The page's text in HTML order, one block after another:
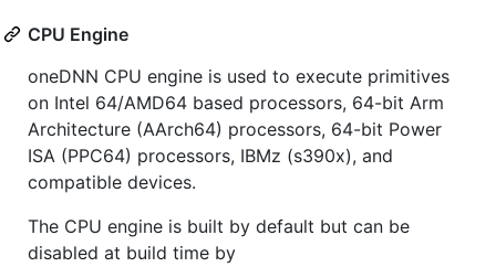
CPU Engine
oneDNN CPU engine is used to execute primitives
on Intel 64/AMD64 based processors, 64-bit Arm
Architecture (AArch64) processors, 64-bit Power
ISA (PPC64) processors, IBMz (s390x), and
compatible devices.
The CPU engine is built by default but can be
disabled at build time by